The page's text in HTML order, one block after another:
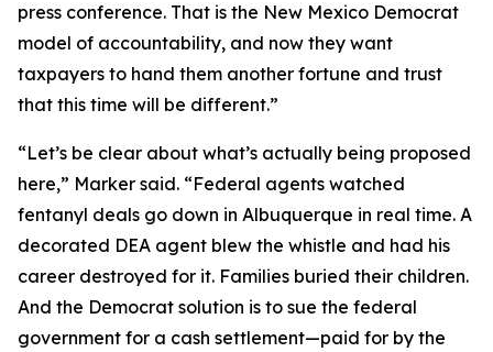
press conference. That is the New Mexico Democrat
model of accountability, and now they want
taxpayers to hand them another fortune and trust
that this time will be different.”
“Let’s be clear about what’s actually being proposed
here,” Marker said. “Federal agents watched
fentanyl deals go down in Albuquerque in real time. A
decorated DEA agent blew the whistle and had his
career destroyed for it. Families buried their children.
And the Democrat solution is to sue the federal
government for a cash settlement—paid for by the